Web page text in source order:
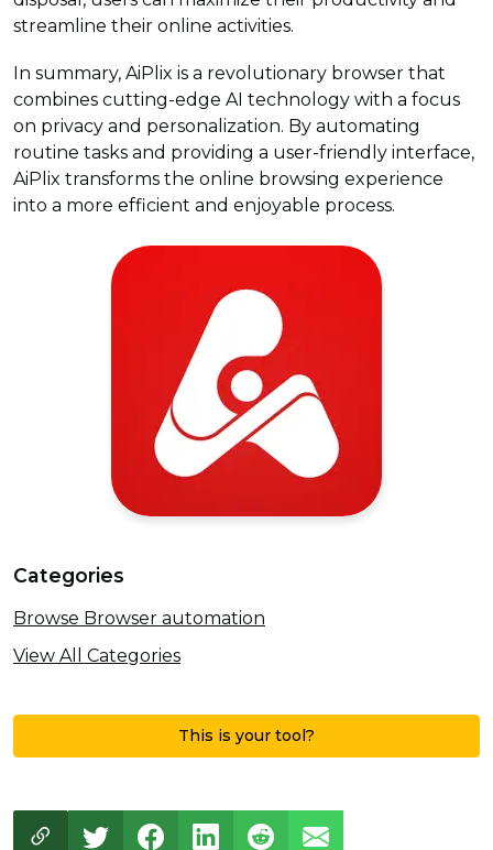
streamline their online activities.
In summary, AiPlix is a revolutionary browser that
combines cutting-edge AI technology with a focus
on privacy and personalization. By automating
routine tasks and providing a user-friendly interface,
AiPlix transforms the online browsing experience
into a more efficient and enjoyable process.
Categories
Browse Browser automation
View All Categories
This is your tool?